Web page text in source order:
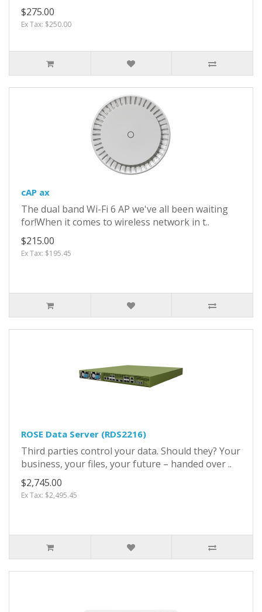
$275.00
Ex Tax: $250.00
cAP ax
The dual band Wi-Fi 6 AP we've all been waiting
for!When it comes to wireless network in t..
$215.00
Ex Tax: $195.45
ROSE Data Server (RDS2216)
Third parties control your data. Should they? Your
business, your files, your future – handed over ..
$2,745.00
Ex Tax: $2,495.45